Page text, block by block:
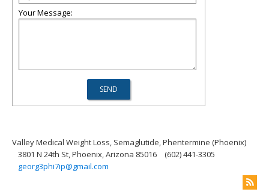
Your Message:
Valley Medical Weight Loss, Semaglutide, Phentermine (Phoenix)
3801 N 24th St, Phoenix, Arizona 85016
(602) 441-3305
georg3phi7ip@gmail.com